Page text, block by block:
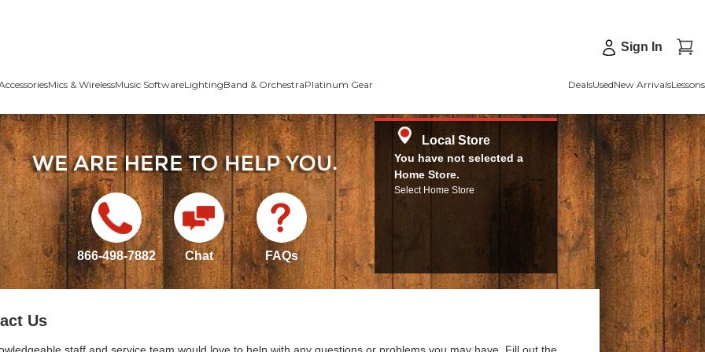
Sign In
Mics & WirelessMusic SoftwareLightingBand & OrchestraPlatinum Gear DealsUsedNew ArrivalsLessons
866-498-7882 Chat FAQs
Local Store
You have not selected a
Home Store.
Select Home Store
Us